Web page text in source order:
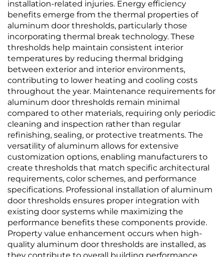
installation-related injuries. Energy efficiency
benefits emerge from the thermal properties of
aluminum door thresholds, particularly those
incorporating thermal break technology. These
thresholds help maintain consistent interior
temperatures by reducing thermal bridging
between exterior and interior environments,
contributing to lower heating and cooling costs
throughout the year. Maintenance requirements for
aluminum door thresholds remain minimal
compared to other materials, requiring only periodic
cleaning and inspection rather than regular
refinishing, sealing, or protective treatments. The
versatility of aluminum allows for extensive
customization options, enabling manufacturers to
create thresholds that match specific architectural
requirements, color schemes, and performance
specifications. Professional installation of aluminum
door thresholds ensures proper integration with
existing door systems while maximizing the
performance benefits these components provide.
Property value enhancement occurs when high-
quality aluminum door thresholds are installed, as